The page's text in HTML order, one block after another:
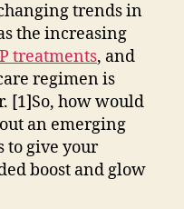
trends in
the increasing
treatments, and
regimen is
[1]So, how would
an emerging
to give your
boost and glow